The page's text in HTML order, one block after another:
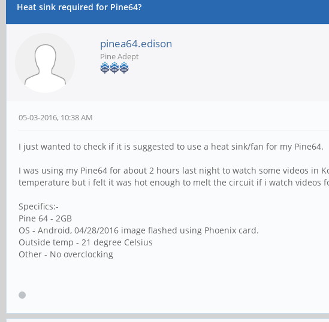
Heat sink required for Pine64?
pinea64.edison
Pine Adept
05-03-2016, 10:38 AM
I just wanted to check if it is suggested to use a heat sink/fan for my Pine64.
I was using my Pine64 for about 2 hours last night to watch some videos
temperature but i felt it was hot enough to melt the circuit if i watch videos
Specifics:-
Pine 64 - 2GB
OS - Android, 04/28/2016 image flashed using Phoenix card.
Outside temp - 21 degree Celsius
Other - No overclocking